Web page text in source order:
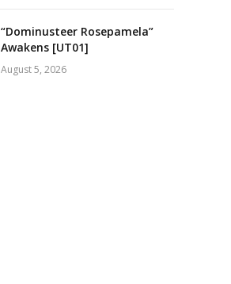
“Dominusteer Rosepamela”
Awakens [UT01]
August 5, 2026